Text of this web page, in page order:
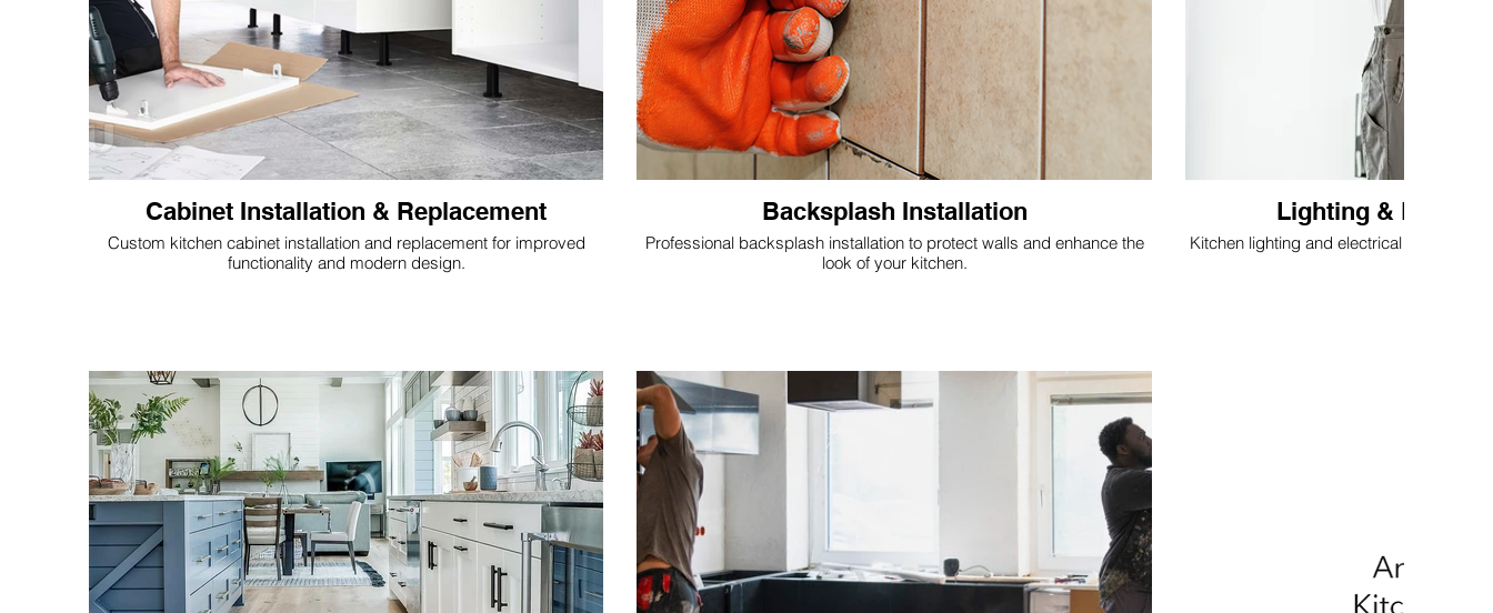
Cabinet Installation & Replacement
Custom kitchen cabinet installation and replacement for improved
functionality and modern design.
Backsplash Installation
Professional backsplash installation to protect walls and enhance the
look of your kitchen.
Lighting &
Kitchen lighting and electrical updates to